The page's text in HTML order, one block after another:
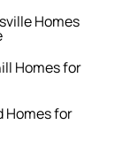
Homes
Homes for
Homes for